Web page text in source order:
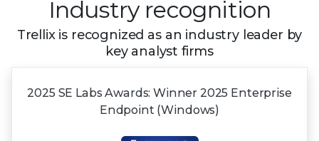
Industry recognition
Trellix is recognized as an industry leader by
key analyst firms
2025 SE Labs Awards:Winner 2025 Enterprise
Endpoint (Windows)